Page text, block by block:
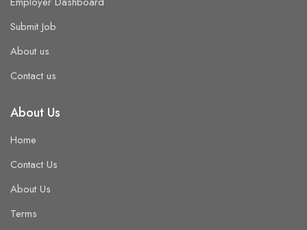
Submit Job
About us
Contact us
About Us
Home
Contact Us
About Us
Terms